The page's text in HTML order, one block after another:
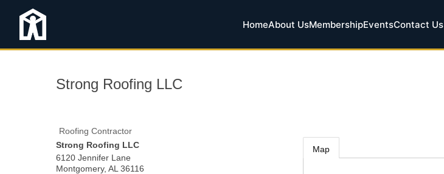
HomeAbout UsMembershipEventsContact Us
Strong Roofing LLC
Roofing Contractor
Strong Roofing LLC
6120 Jennifer Lane
Montgomery, AL 36116
Map